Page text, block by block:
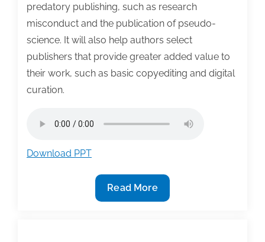
predatory publishing, such as research
misconduct and the publication of pseudo-
science. It will also help authors select
publishers that provide greater added value to
their work, such as basic copyediting and digital
curation.
Download PPT
TAA
Podcast
Read More